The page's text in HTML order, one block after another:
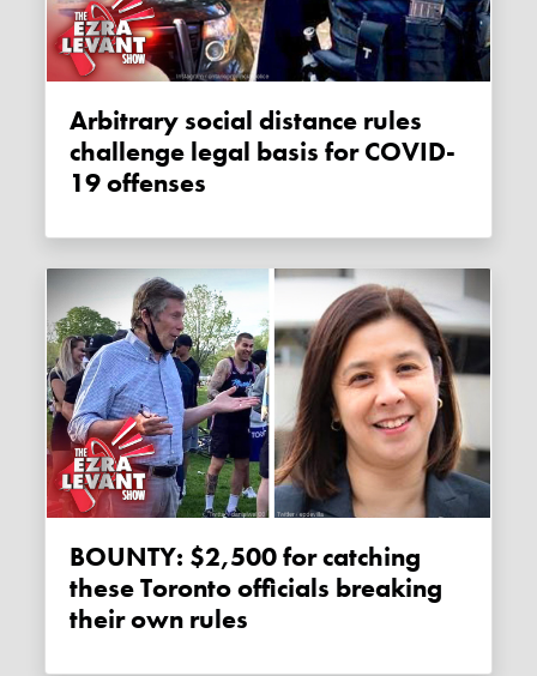
Arbitrary social distance rules
challenge legal basis for COVID-
19 offenses
BOUNTY: $2,500 for catching
these Toronto officials breaking
their own rules